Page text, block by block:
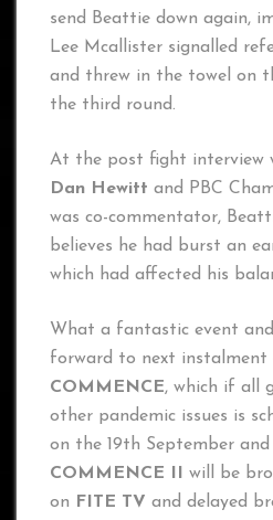
send Beattie down again,
Lee Mcallister signalled
and threw in the towel on
the third round.
At the post fight interview
Dan Hewitt and PBC
was co-commentator,
believes he had burst an
which had affected his
What a fantastic event
forward to next instalment
COMMENCE, which if all
other pandemic issues is
on the 19th September and
COMMENCE II
will be
on
FITE TV and delayed